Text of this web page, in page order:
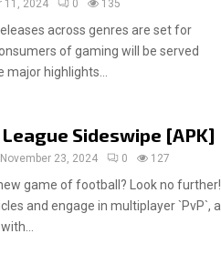
11, 2024 0 135
across genres are set for
of gaming will be served
highlights...
Sideswipe [APK]
November 23, 2024 0 127
game of football? Look no further!
and engage in multiplayer `PvP`, all